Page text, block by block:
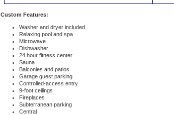
Custom Features:
Washer and dryer included
Relaxing pool and spa
Microwave
Dishwasher
24 hour fitness center
Sauna
Balconies and patios
Garage guest parking
Controlled-access entry
9-foot ceilings
Fireplaces
Subterranean parking
Central